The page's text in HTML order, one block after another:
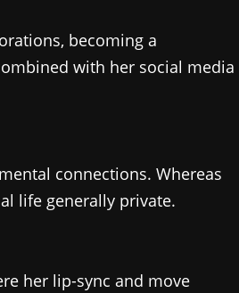
becoming a
with her social media
connections. Whereas
life generally private.
her lip-sync and move